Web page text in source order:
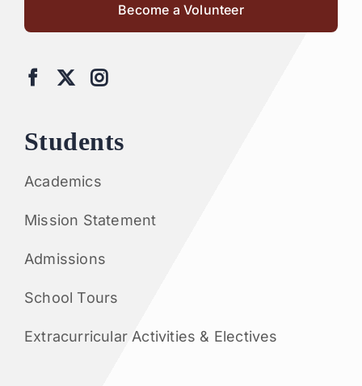
Become a Volunteer
Students
Academics
Mission Statement
Admissions
School Tours
Extracurricular Activities & Electives